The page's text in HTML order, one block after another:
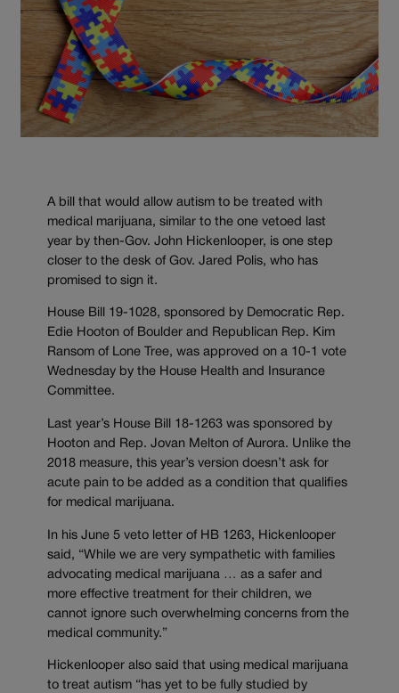
A bill that would allow autism to be treated with
medical marijuana, similar to the one vetoed last
year by then-Gov. John Hickenlooper, is one step
closer to the desk of Gov. Jared Polis, who has
promised to sign it.
House Bill 19-1028, sponsored by Democratic Rep.
Edie Hooton of Boulder and Republican Rep. Kim
Ransom of Lone Tree, was approved on a 10-1 vote
Wednesday by the House Health and Insurance
Committee.
Last year’s House Bill 18-1263 was sponsored by
Hooton and Rep. Jovan Melton of Aurora. Unlike the
2018 measure, this year’s version doesn’t ask for
acute pain to be added as a condition that qualifies
for medical marijuana.
In his June 5 veto letter of HB 1263, Hickenlooper
said, “While we are very sympathetic with families
advocating medical marijuana … as a safer and
more effective treatment for their children, we
cannot ignore such overwhelming concerns from the
medical community.”
Hickenlooper also said that using medical marijuana
to treat autism “has yet to be fully studied by